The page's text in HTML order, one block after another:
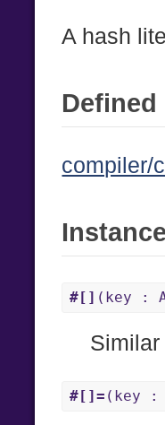
A hash
compiler/
#[] (key :
#[]= (key :